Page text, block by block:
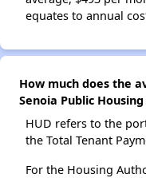
equates to annual
How much does the
Senoia Public
HUD refers to the
the Total Tenant
For the Housing